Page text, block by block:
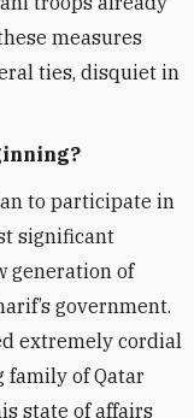
measures
ties, disquiet in
to participate in
significant
generation of
government.
extremely cordial
of Qatar
state of affairs